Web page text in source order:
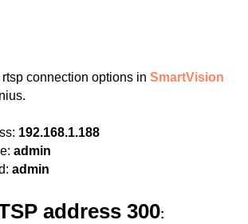
connection options in SmartVision
192.168.1.188
admin
admin
address 300: